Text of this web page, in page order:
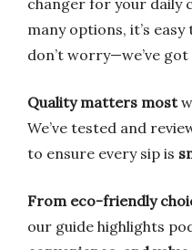
changer for your daily
many options, it’s
don’t worry—we’ve
Quality matters most
We’ve tested and
to ensure every sip is
From eco-friendly
our guide highlights